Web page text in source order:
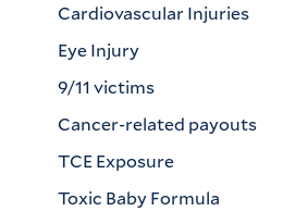
Cardiovascular Injuries
Eye Injury
9/11 victims
Cancer-related payouts
TCE Exposure
Toxic Baby Formula